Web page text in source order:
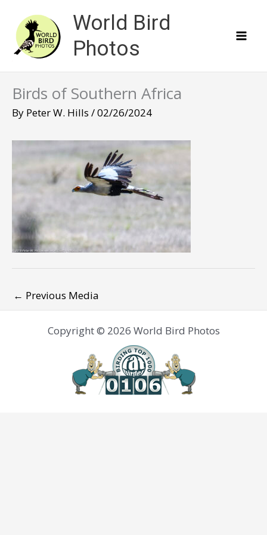
content
World Bird
Photos
Birds of Southern Africa
By Peter W. Hills /02/26/2024
← Previous Media
Copyright © 2026 World Bird Photos